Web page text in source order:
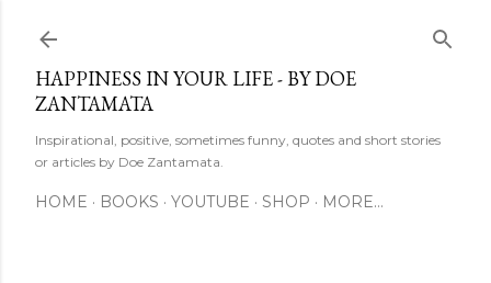
Skip to main content
HAPPINESS IN YOUR LIFE - BY DOE
ZANTAMATA
Inspirational, positive, sometimes funny, quotes and short stories
or articles by Doe Zantamata.
HOME BOOKS YOUTUBE SHOP MORE…